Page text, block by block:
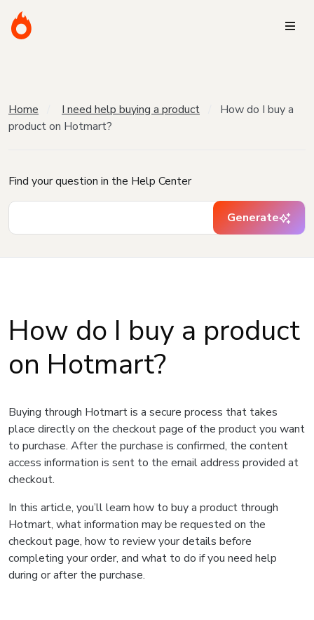
Home I need help buying a product
How do I buy a
product on Hotmart?
Find your question in the Help Center
Generate
How do I buy a product
on Hotmart?
Buying through Hotmart is a secure process that takes
place directly on the checkout page of the product you want
to purchase. After the purchase is confirmed, the content
access information is sent to the email address provided at
checkout.
In this article, you’ll learn how to buy a product through
Hotmart, what information may be requested on the
checkout page, how to review your details before
completing your order, and what to do if you need help
during or after the purchase.